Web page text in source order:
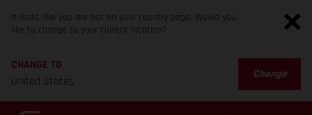
It looks like you are not on your country page. Would you
like to change to your current location?
CHANGE TO
United States
Change